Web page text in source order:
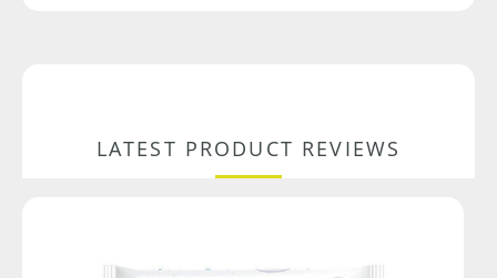
LATEST PRODUCT REVIEWS